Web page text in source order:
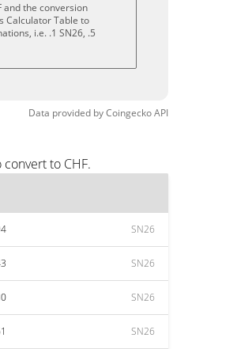
and the conversion
Calculator Table to
i.e. .1 SN26, .5
Data provided byCoingeckoAPI
to CHF.
SN26
SN26
SN26
SN26